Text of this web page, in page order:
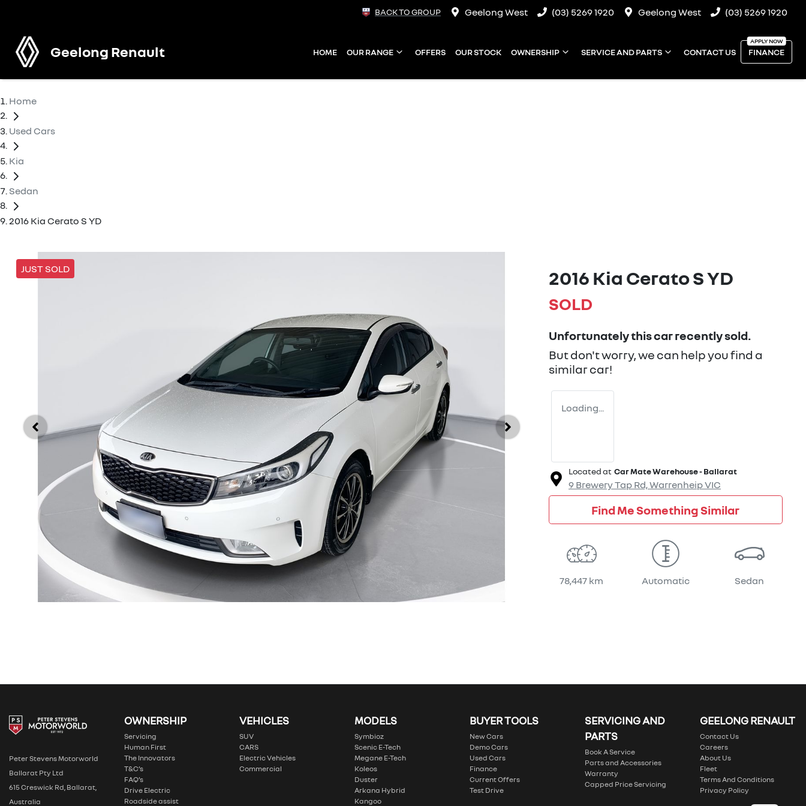
BACK TO GROUP Geelong West (03) 5269 1920 Geelong West (03) 5269 1920
Geelong Renault HOME OUR RANGE OFFERS OUR STOCK OWNERSHIP SERVICE AND PARTS CONTACT US FINANCE
Home
Used Cars
Kia
Sedan
2016 Kia Cerato S YD
JUST SOLD 2016 Kia Cerato S YD
SOLD
Unfortunately thiscarrecently sold.
But don't worry, we can help you find a
similarcar!
Loading...
Located at Car Mate Warehouse - Ballarat
9 Brewery Tap Rd,WarrenheipVIC
Find Me Something Similar
78,447 km Automatic Sedan
Peter Stevens Motorworld
Ballarat Pty Ltd
615 Creswick Rd, Ballarat,
Australia
OWNERSHIP
Servicing
Human First
The Innovators
T&C’s
FAQ’s
Drive Electric
Roadside assist
VEHICLES
SUV
CARS
Electric Vehicles
Commercial
MODELS
Symbioz
Scenic E-Tech
Megane E-Tech
Koleos
Duster
Arkana Hybrid
Kangoo
BUYER TOOLS
New Cars
Demo Cars
Used Cars
Finance
Current Offers
Test Drive
SERVICING AND
PARTS
Book A Service
Parts and Accessories
Warranty
Capped Price Servicing
GEELONG RENAULT
Contact Us
Careers
About Us
Fleet
Terms And Conditions
Privacy Policy